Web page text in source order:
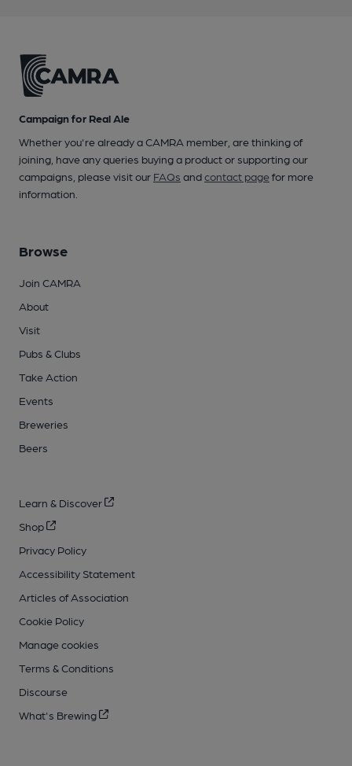
Campaign for Real Ale
Whether you're already a CAMRA member, are thinking of
joining, have any queries buying a product or supporting our
campaigns, please visit our FAQs andcontact pagefor more
information.
Browse
Join CAMRA
About
Visit
Pubs & Clubs
Take Action
Events
Breweries
Beers
Learn & Discover
Shop
Privacy Policy
Accessibility Statement
Articles of Association
Cookie Policy
Manage cookies
Terms & Conditions
Discourse
What's Brewing